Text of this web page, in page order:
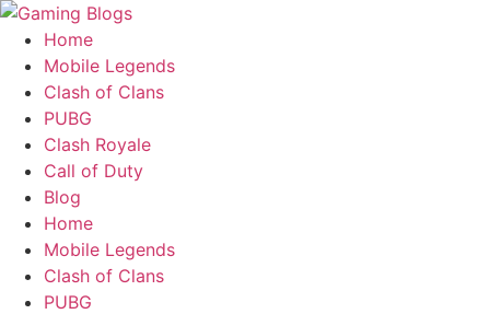
Home
Mobile Legends
Clash of Clans
PUBG
Clash Royale
Call of Duty
Blog
Home
Mobile Legends
Clash of Clans
PUBG